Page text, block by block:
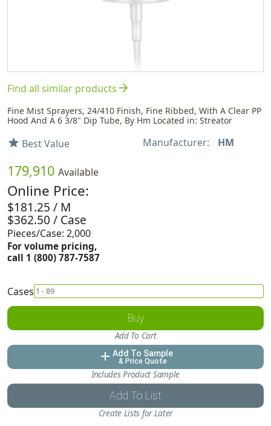
Find all similar productsarrow_forward
Fine Mist Sprayers, 24/410 Finish, Fine Ribbed, With A Clear PP
Hood And A 6 3/8" Dip Tube, By Hm Located in: Streator
star Best Value Manufacturer: HM
179,910 Available
Online Price:
$181.25 / M
$362.50 / Case
Pieces/Case: 2,000
For volume pricing,
call 1 (800) 787-7587
Cases
Buy
Add To Cart
add Add To Sample
& Price Quote
Includes Product Sample
Add To List
Create Lists for Later